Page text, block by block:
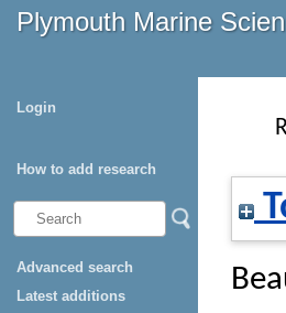
Plymouth Marine
Login
How to add research
Advanced search
Latest additions